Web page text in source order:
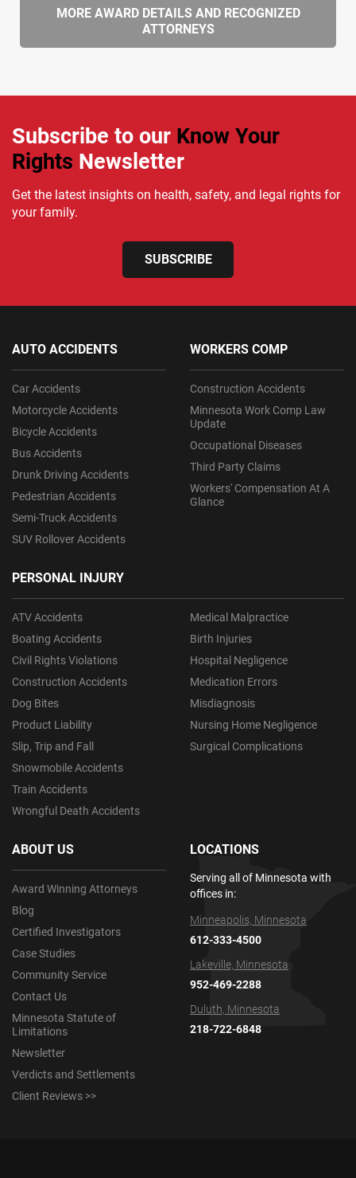
MORE AWARD DETAILS AND RECOGNIZED
ATTORNEYS
Subscribe to our Know Your
Rights Newsletter
Get the latest insights on health, safety, and legal rights for
your family.
SUBSCRIBE
AUTO ACCIDENTS
Car Accidents
Motorcycle Accidents
Bicycle Accidents
Bus Accidents
Drunk Driving Accidents
Pedestrian Accidents
Semi-Truck Accidents
SUV Rollover Accidents
PERSONAL INJURY
ATV Accidents
Boating Accidents
Civil Rights Violations
Construction Accidents
Dog Bites
Product Liability
Slip, Trip and Fall
Snowmobile Accidents
Train Accidents
Wrongful Death Accidents
Medical Malpractice
Birth Injuries
Hospital Negligence
Medication Errors
Misdiagnosis
Nursing Home Negligence
Surgical Complications
WORKERS COMP
Construction Accidents
Minnesota Work Comp Law
Update
Occupational Diseases
Third Party Claims
Workers' Compensation At A
Glance
ABOUT US
Award Winning Attorneys
Blog
Certified Investigators
Case Studies
Community Service
Contact Us
Minnesota Statute of
Limitations
Newsletter
Verdicts and Settlements
Client Reviews >>
LOCATIONS
Serving all of Minnesota with
offices in:
Minneapolis, Minnesota
612-333-4500
Lakeville, Minnesota
952-469-2288
Duluth, Minnesota
218-722-6848